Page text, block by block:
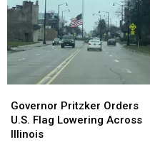
More
Real
With
More
Help
More
Real
With
More
Help
Pritzker
Orders
U.S.
Governor Pritzker Orders
U.S. Flag Lowering Across
Illinois
Pritzker
Orders
U.S.